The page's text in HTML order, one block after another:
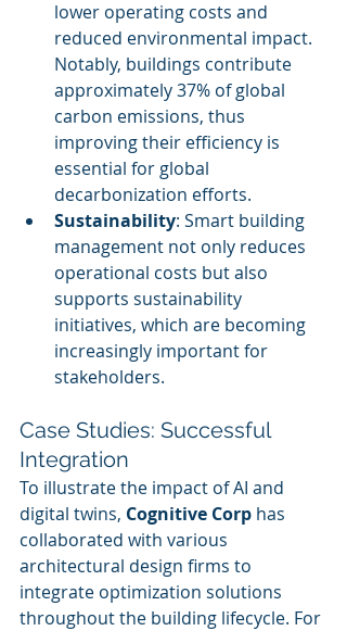
lower operating costs and
reduced environmental impact.
Notably, buildings contribute
approximately 37% of global
carbon emissions, thus
improving their efficiency is
essential for global
decarbonization efforts.
Sustainability: Smart building
management not only reduces
operational costs but also
supports sustainability
initiatives, which are becoming
increasingly important for
stakeholders.
Case Studies: Successful
Integration
To illustrate the impact of AI and
digital twins, Cognitive Corp has
collaborated with various
architectural design firms to
integrate optimization solutions
throughout the building lifecycle. For